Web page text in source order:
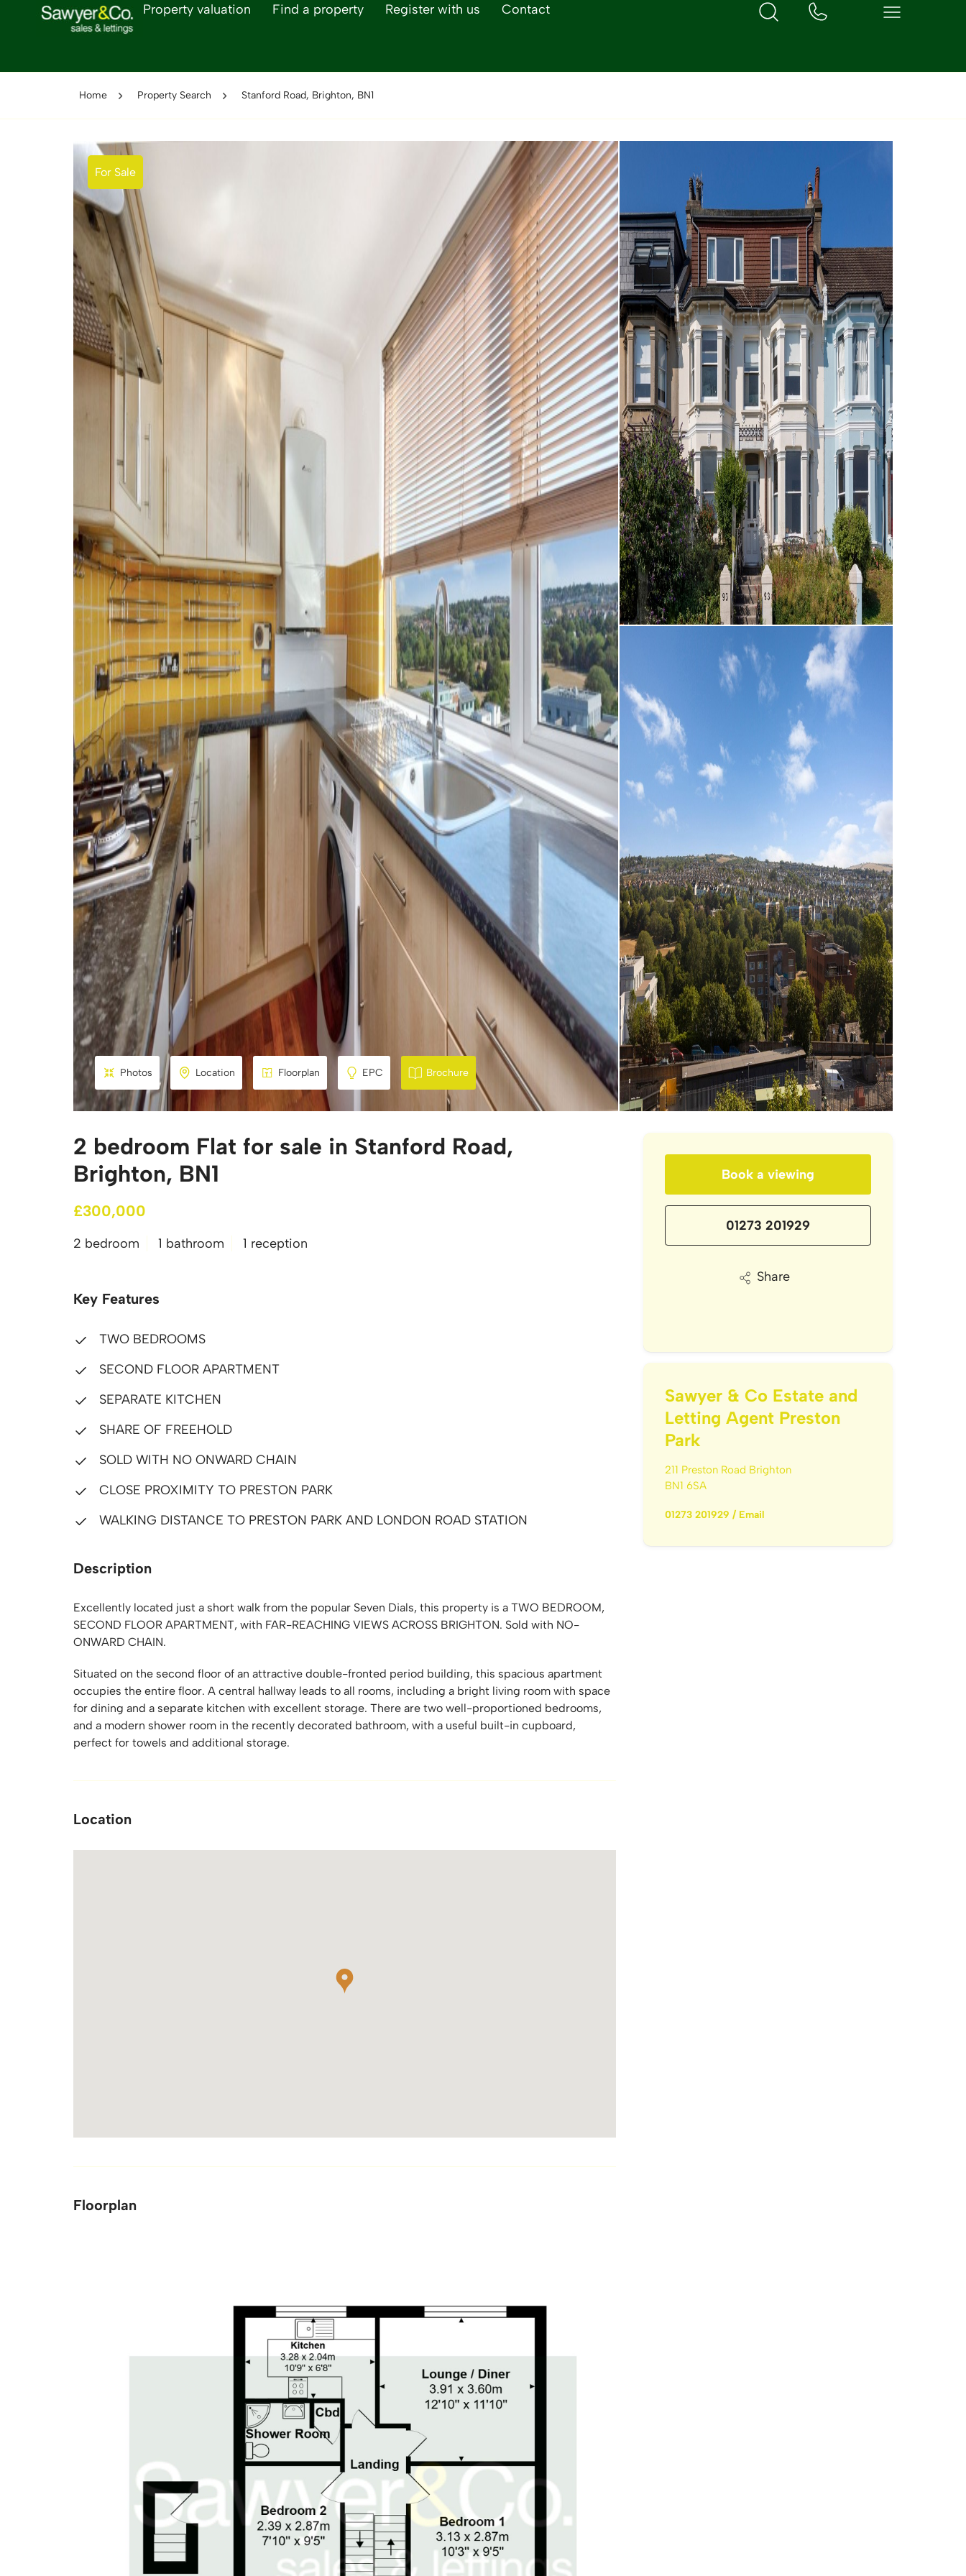
Property valuation Find a property Register with us Contact
Home Property Search Stanford Road, Brighton, BN1
For Sale
Photos Location Floorplan EPC Brochure
2 bedroom Flat for sale in Stanford Road,
Brighton, BN1
£300,000
2 bedroom 1 bathroom 1 reception
Key Features
TWO BEDROOMS
SECOND FLOOR APARTMENT
SEPARATE KITCHEN
SHARE OF FREEHOLD
SOLD WITH NO ONWARD CHAIN
CLOSE PROXIMITY TO PRESTON PARK
WALKING DISTANCE TO PRESTON PARK AND LONDON ROAD STATION
Description
Excellently located just a short walk from the popular Seven Dials, this property is a TWO BEDROOM,
SECOND FLOOR APARTMENT, with FAR-REACHING VIEWS ACROSS BRIGHTON. Sold with NO-
ONWARD CHAIN.
Situated on the second floor of an attractive double-fronted period building, this spacious apartment
occupies the entire floor. A central hallway leads to all rooms, including a bright living room with space
for dining and a separate kitchen with excellent storage. There are two well-proportioned bedrooms,
and a modern shower room in the recently decorated bathroom, with a useful built-in cupboard,
perfect for towels and additional storage.
Location
Floorplan
Book a viewing
01273 201929
Share
Sawyer & Co Estate and
Letting Agent Preston
Park
211 Preston Road Brighton
BN1 6SA
01273 201929 / Email